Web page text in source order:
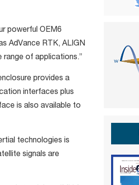
powerful OEM6
AdVance RTK, ALIGN
of applications.”
provides a
interfaces plus
is also available to
technologies is
signals are